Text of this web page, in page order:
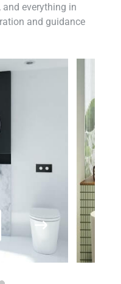
everything in
and guidance